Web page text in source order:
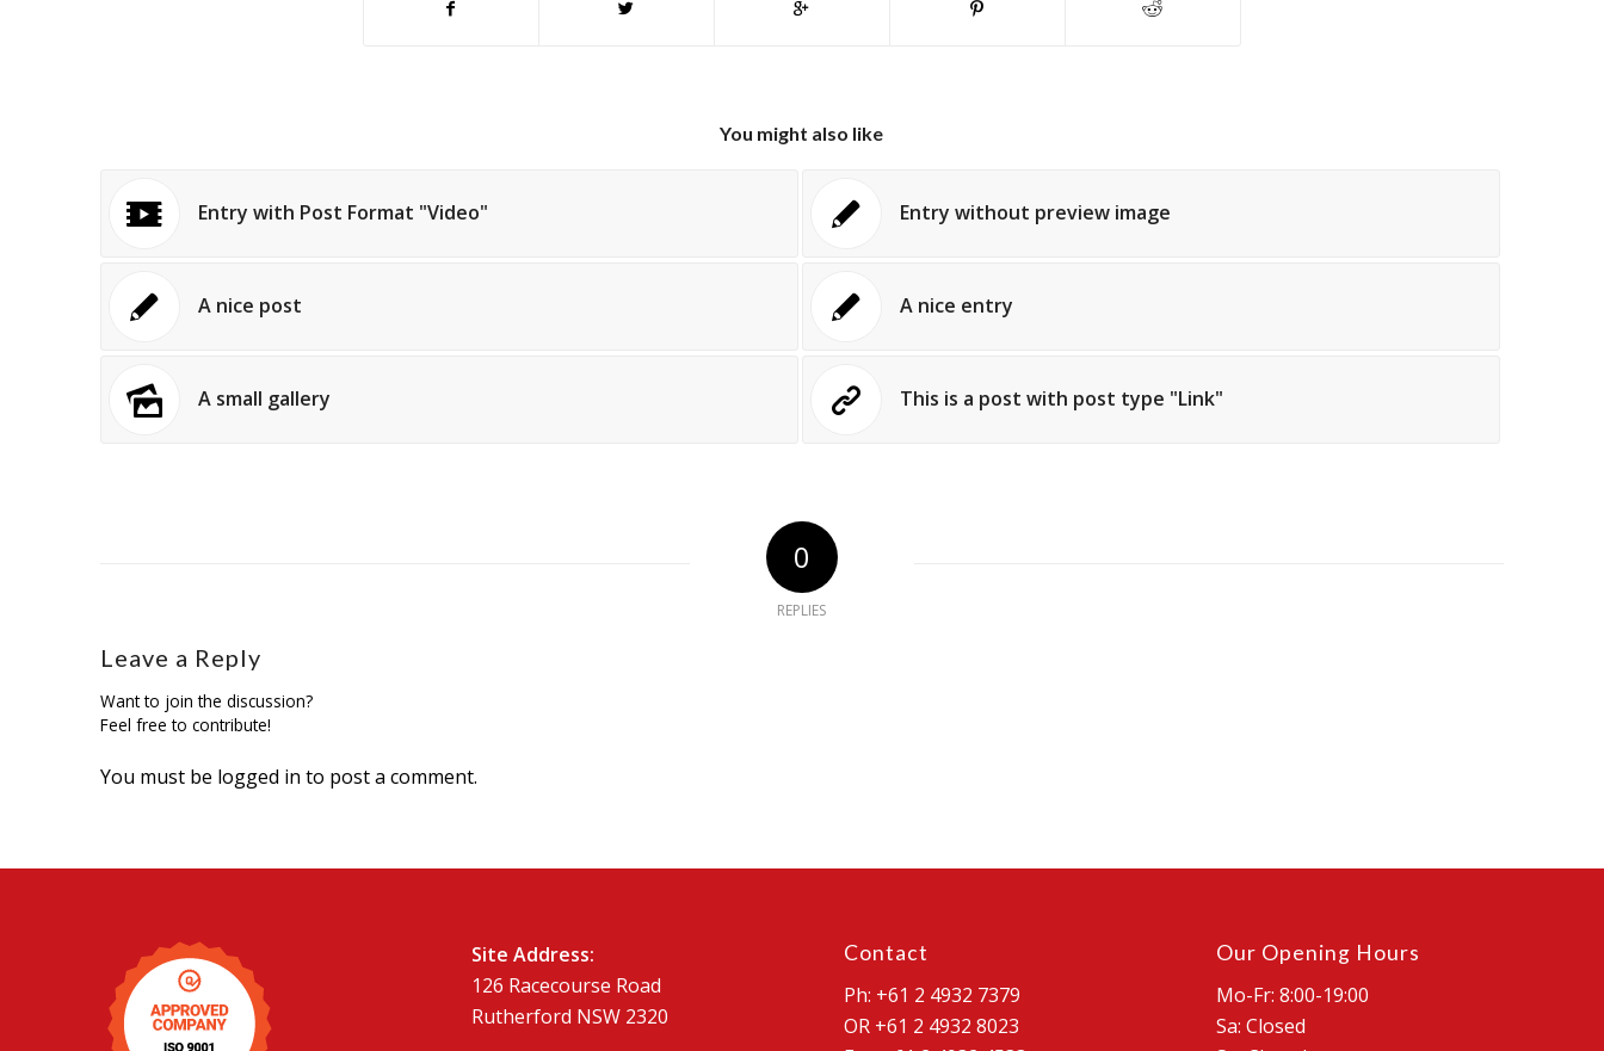
You might also like
Entry with Post Format "Video" Entry without preview image
A nice post A nice entry
A small gallery This is a post with post type "Link"
0
REPLIES
Leave a Reply
Want to join the discussion?
Feel free to contribute!
You must be logged in to post a comment.
Site Address:
126 Racecourse Road
Rutherford NSW 2320
Contact
Ph: +61 2 4932 7379
OR +61 2 4932 8023
Our Opening Hours
Mo-Fr: 8:00-19:00
Sa: Closed